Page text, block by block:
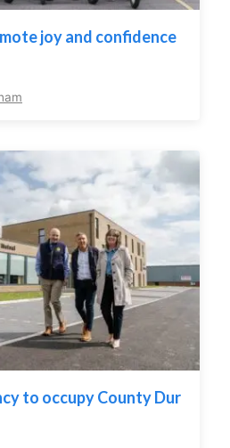
joy and confidence
to occupy County Dur